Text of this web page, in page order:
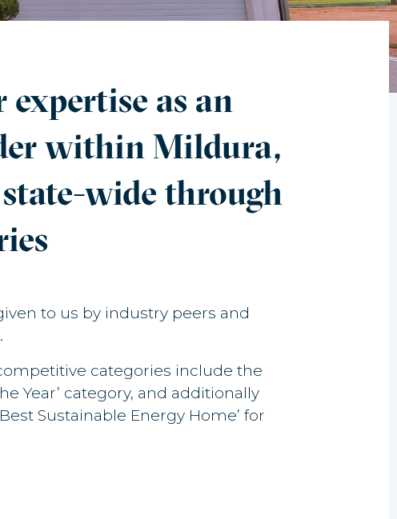
expertise as an
within Mildura,
wide through
to us by industry peers and
categories include the
Year’ category, and additionally
Sustainable Energy Home’ for